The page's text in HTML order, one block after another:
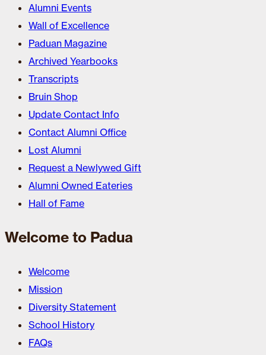
Alumni Events
Wall of Excellence
Paduan Magazine
Archived Yearbooks
Transcripts
Bruin Shop
Update Contact Info
Contact Alumni Office
Lost Alumni
Request a Newlywed Gift
Alumni Owned Eateries
Hall of Fame
Welcome to Padua
Welcome
Mission
Diversity Statement
School History
FAQs